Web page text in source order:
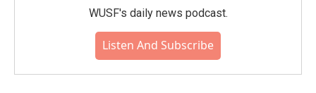
WUSF's daily news podcast.
Listen And Subscribe